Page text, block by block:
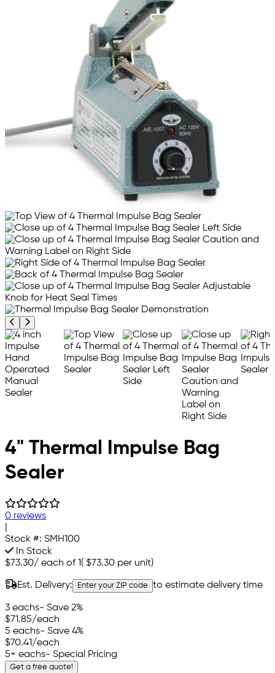
Previous product image
Next product image
4" Thermal Impulse Bag
Sealer
0 reviews
Stock #: SMH100
In Stock
$73.30/ each of 1( $73.30 per unit)
Est. Delivery: Enter your ZIP code to estimate delivery time
3 eachs- Save 2%
$71.85/each
5 eachs- Save 4%
$70.41/each
5+ eachs- Special Pricing
Get a free quote!